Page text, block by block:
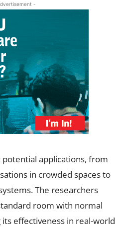
-
potential applications, from
in crowded spaces to
The researchers
room with normal
effectiveness in real-world